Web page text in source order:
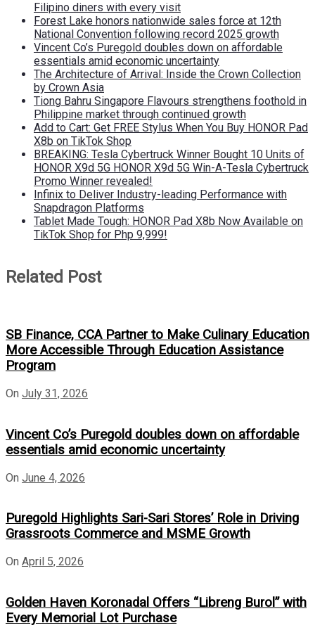
Filipino diners with every visit
Forest Lake honors nationwide sales force at 12th
National Convention following record 2025 growth
Vincent Co’s Puregold doubles down on affordable
essentials amid economic uncertainty
The Architecture of Arrival: Inside the Crown Collection
by Crown Asia
Tiong Bahru Singapore Flavours strengthens foothold in
Philippine market through continued growth
Add to Cart: Get FREE Stylus When You Buy HONOR Pad
X8b on TikTok Shop
BREAKING: Tesla Cybertruck Winner Bought 10 Units of
HONOR X9d 5G HONOR X9d 5G Win-A-Tesla Cybertruck
Promo Winner revealed!
Infinix to Deliver Industry-leading Performance with
Snapdragon Platforms
Tablet Made Tough: HONOR Pad X8b Now Available on
TikTok Shop for Php 9,999!
Related Post
SB Finance, CCA Partner to Make Culinary Education
More Accessible Through Education Assistance
Program
On July 31, 2026
Vincent Co’s Puregold doubles down on affordable
essentials amid economic uncertainty
On June 4, 2026
Puregold Highlights Sari-Sari Stores’ Role in Driving
Grassroots Commerce and MSME Growth
On April 5, 2026
Golden Haven Koronadal Offers “Libreng Burol” with
Every Memorial Lot Purchase